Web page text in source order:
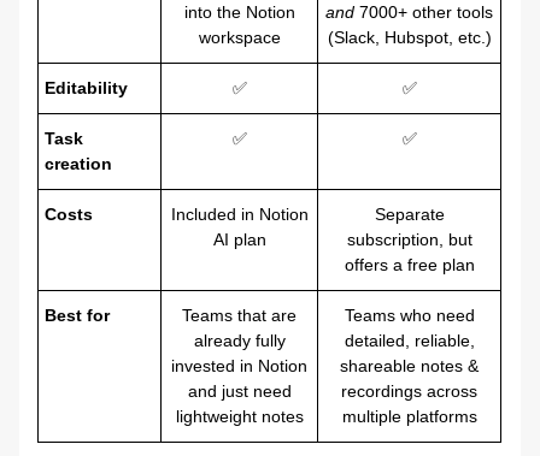
into the Notion
workspace
and 7000+ other tools
(Slack, Hubspot, etc.)
Editability ✅ ✅
Task
creation
✅ ✅
Costs
Included in Notion
AI plan
Separate
subscription, but
offers a free plan
Best for
Teams that are
already fully
invested in Notion
and just need
lightweight notes
Teams who need
detailed, reliable,
shareable notes &
recordings across
multiple platforms